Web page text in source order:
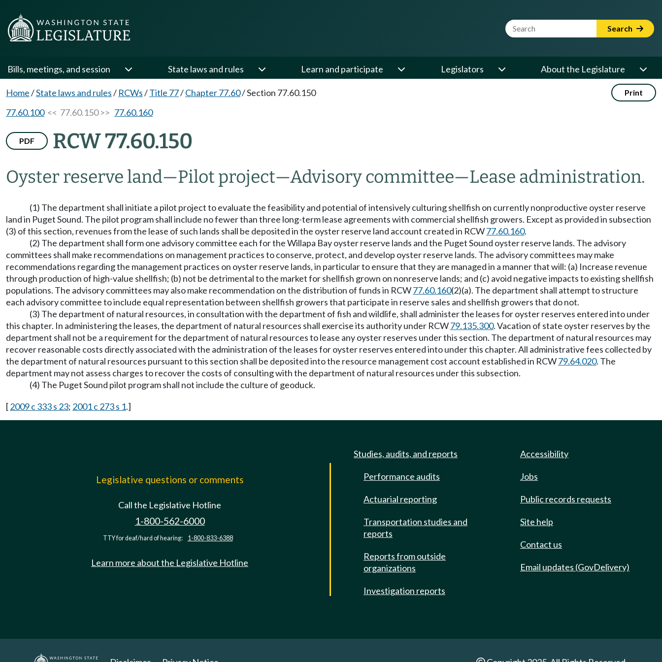
Website Search Term Search
Bills, meetings, and session State laws and rules Learn and participate Legislators About the Legislature
Home/State laws and rules/ RCWs/Title 77/Chapter 77.60/Section 77.60.150 Print
77.60.100<< 77.60.150 >> 77.60.160
PDF RCW 77.60.150
Oyster reserve land—Pilot project—Advisory committee—Lease administration.
(1) The department shall initiate a pilot project to evaluate the feasibility and potential of intensively culturing shellfish on currently nonproductive oyster reserve
land in Puget Sound. The pilot program shall include no fewer than three long-term lease agreements with commercial shellfish growers. Except as provided in subsection
(3) of this section, revenues from the lease of such lands shall be deposited in the oyster reserve land account created in RCW77.60.160.
(2) The department shall form one advisory committee each for the Willapa Bay oyster reserve lands and the Puget Sound oyster reserve lands. The advisory
committees shall make recommendations on management practices to conserve, protect, and develop oyster reserve lands. The advisory committees may make
recommendations regarding the management practices on oyster reserve lands, in particular to ensure that they are managed in a manner that will: (a) Increase revenue
through production of high-value shellfish; (b) not be detrimental to the market for shellfish grown on nonreserve lands; and (c) avoid negative impacts to existing shellfish
populations. The advisory committees may also make recommendation on the distribution of funds in RCW77.60.160(2)(a). The department shall attempt to structure
each advisory committee to include equal representation between shellfish growers that participate in reserve sales and shellfish growers that do not.
(3) The department of natural resources, in consultation with the department of fish and wildlife, shall administer the leases for oyster reserves entered into under
this chapter. In administering the leases, the department of natural resources shall exercise its authority under RCW79.135.300. Vacation of state oyster reserves by the
department shall not be a requirement for the department of natural resources to lease any oyster reserves under this section. The department of natural resources may
recover reasonable costs directly associated with the administration of the leases for oyster reserves entered into under this chapter. All administrative fees collected by
the department of natural resources pursuant to this section shall be deposited into the resource management cost account established in RCW79.64.020. The
department may not assess charges to recover the costs of consulting with the department of natural resources under this subsection.
(4) The Puget Sound pilot program shall not include the culture of geoduck.
[2009 c 333 s 23; 2001 c 273 s 1.]
Legislative questions or comments
Call the Legislative Hotline
1-800-562-6000
TTY for deaf/hard of hearing: 1-800-833-6388
Learn more about the Legislative Hotline
Studies, audits, and reports
Performance audits
Actuarial reporting
Transportation studies and
reports
Reports from outside
organizations
Investigation reports
Accessibility
Jobs
Public records requests
Site help
Contact us
Email updates (GovDelivery)